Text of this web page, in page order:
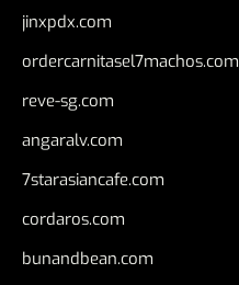
jinxpdx.com
ordercarnitasel7machos.com
reve-sg.com
angaralv.com
7starasiancafe.com
cordaros.com
bunandbean.com